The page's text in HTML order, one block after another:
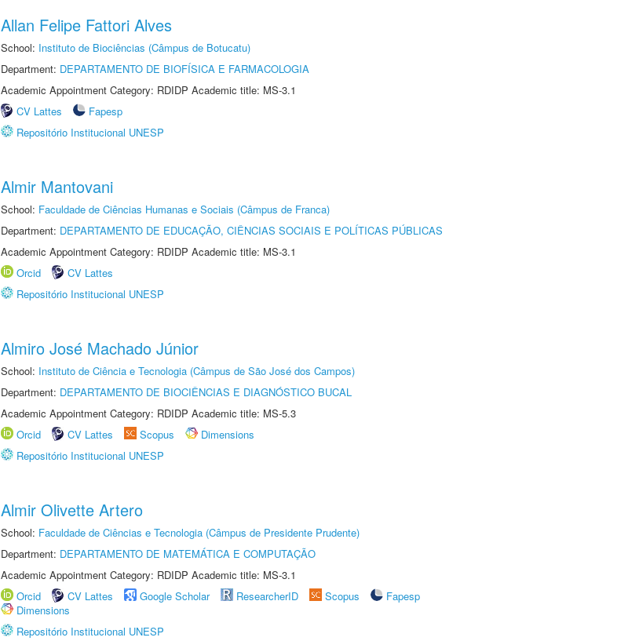
Allan Felipe Fattori Alves
School: Instituto de Biociências (Câmpus de Botucatu)
Department: DEPARTAMENTO DE BIOFÍSICA E FARMACOLOGIA
Academic Appointment Category: RDIDP Academic title: MS-3.1
CV Lattes
Fapesp
Repositório Institucional UNESP
Almir Mantovani
School: Faculdade de Ciências Humanas e Sociais (Câmpus de Franca)
Department: DEPARTAMENTO DE EDUCAÇÃO, CIÊNCIAS SOCIAIS E POLÍTICAS PÚBLICAS
Academic Appointment Category: RDIDP Academic title: MS-3.1
Orcid
CV Lattes
Repositório Institucional UNESP
Almiro José Machado Júnior
School: Instituto de Ciência e Tecnologia (Câmpus de São José dos Campos)
Department: DEPARTAMENTO DE BIOCIÊNCIAS E DIAGNÓSTICO BUCAL
Academic Appointment Category: RDIDP Academic title: MS-5.3
Orcid
CV Lattes Scopus
Dimensions
Repositório Institucional UNESP
Almir Olivette Artero
School: Faculdade de Ciências e Tecnologia (Câmpus de Presidente Prudente)
Department: DEPARTAMENTO DE MATEMÁTICA E COMPUTAÇÃO
Academic Appointment Category: RDIDP Academic title: MS-3.1
Orcid
CV Lattes Google Scholar ResearcherID Scopus
Fapesp
Dimensions
Repositório Institucional UNESP